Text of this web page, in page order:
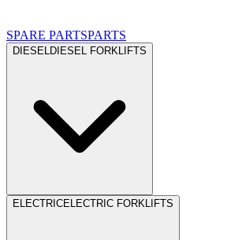
SPARE PARTSPARTS
DIESELDIESEL FORKLIFTS
ELECTRICELECTRIC FORKLIFTS